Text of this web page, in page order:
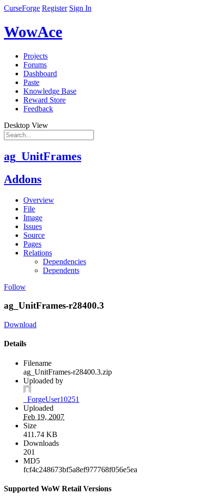
CurseForge Register Sign In
WowAce
Projects
Forums
Dashboard
Paste
Knowledge Base
Reward Store
Feedback
Desktop View
ag_UnitFrames
Addons
Overview
File
Image
Issues
Source
Pages
Relations
Dependencies
Dependents
Follow
ag_UnitFrames-r28400.3
Download
Details
Filename
ag_UnitFrames-r28400.3.zip
Uploaded by
_ForgeUser10251
Uploaded
Feb 19, 2007
Size
411.74 KB
Downloads
201
MD5
fcf4c248673bf5a8ef977768f056e5ea
Supported WoW Retail Versions